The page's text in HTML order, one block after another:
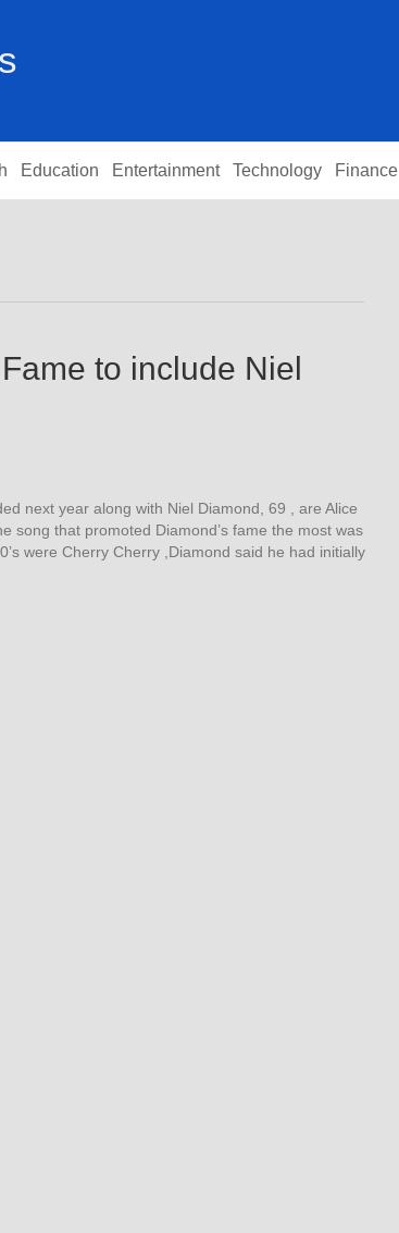
Education Entertainment Technology Finance
to include Niel
next year along with Niel Diamond, 69 , are Alice
song that promoted Diamond’s fame the most was
were Cherry Cherry ,Diamond said he had initially